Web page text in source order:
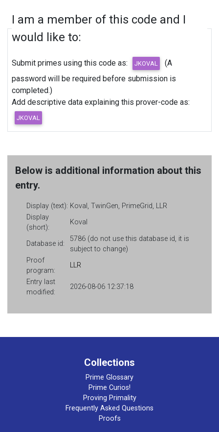
I am a member of this code and I
would like to:
Submit primes using this code as:
password will be required before submission is
completed.)
Add descriptive data explaining this prover-code as:
Below is additional information about this
entry.
Display (text): Koval, TwinGen, PrimeGrid, LLR
Display
(short):
Koval
Database id:
5786 (do not use this database id, it is
subject to change)
Proof
program:
LLR
Entry last
modified:
2026-08-06 12:37:18
Collections
Prime Glossary
Prime Curios!
Proving Primality
Frequently Asked Questions
Proofs